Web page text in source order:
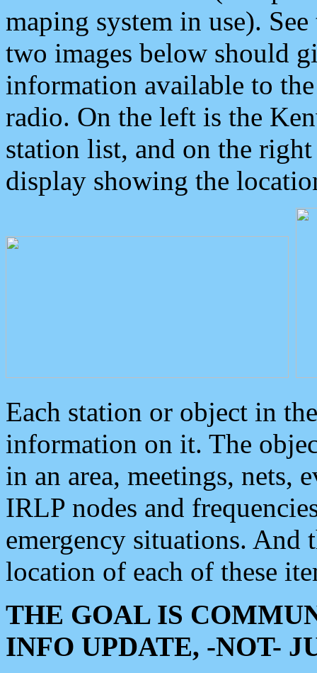
maping system in use).
two images below should
information available to
radio. On the left is the
station list, and on the
display showing the
Each station or object in
information on it. The
in an area, meetings, nets,
IRLP nodes and
emergency situations. And
location of each of these
THE GOAL IS
INFO UPDATE, -NOT-